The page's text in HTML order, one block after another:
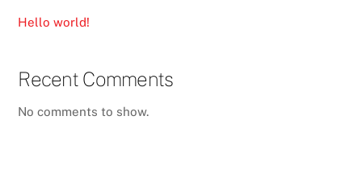
Hello world!
Recent Comments
No comments to show.